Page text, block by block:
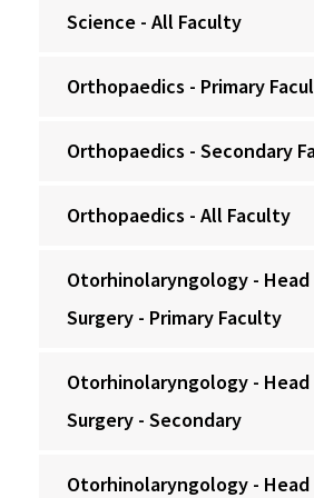
Science - All Faculty
Orthopaedics - Primary
Orthopaedics - Secondary
Orthopaedics - All Faculty
Otorhinolaryngology - Head
Surgery - Primary Faculty
Otorhinolaryngology - Head
Surgery - Secondary
Otorhinolaryngology - Head